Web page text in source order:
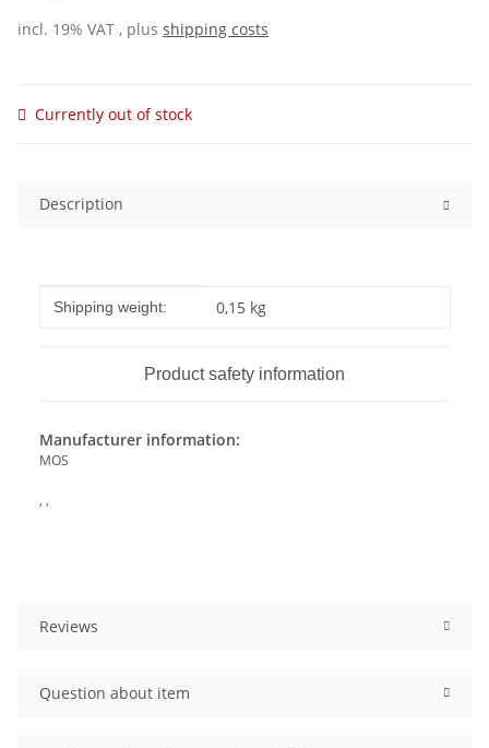
incl. 19% VAT , plus shipping costs
Currently out of stock
Description
Item information
Value
Shipping weight: 0,15 kg
Product safety information
Manufacturer information:
MOS
, ,
Reviews
Question about item